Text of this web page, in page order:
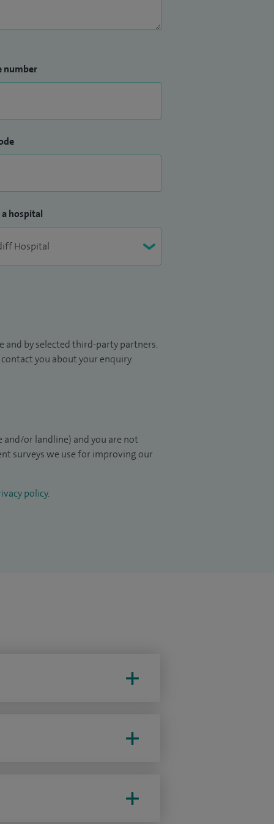
number
a hospital
by selected third-party partners.
you about your enquiry.
and/or landline) and you are not
surveys we use for improving our
policy.